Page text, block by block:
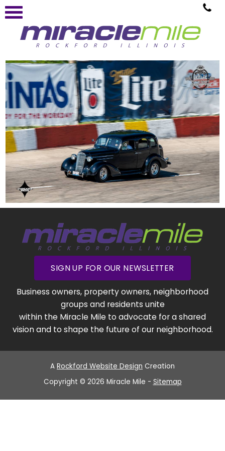
SIGN UP FOR OUR NEWSLETTER
Business owners, property owners, neighborhood
groups and residents unite
within the Miracle Mile to advocate for a shared
vision and to shape the future of our neighborhood.
A Rockford Website Design Creation
Copyright © 2026 Miracle Mile - Sitemap